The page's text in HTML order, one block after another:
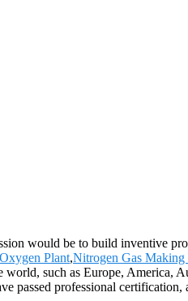
would be to build inventive
Plant,Nitrogen Gas Making
such as Europe,
passed professional